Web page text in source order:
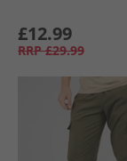
£12.99
RRP £29.99